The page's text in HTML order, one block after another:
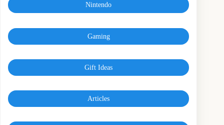
Nintendo
Gaming
Gift Ideas
Articles